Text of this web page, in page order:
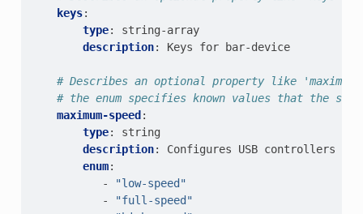
keys:
type:
string-array
description: Keys for bar-device
# Describes an optional property like
# the enum specifies known values that the
maximum-speed :
type:
string
description:
Configures USB controllers
enum:
-
"low-speed"
-
"full-speed"